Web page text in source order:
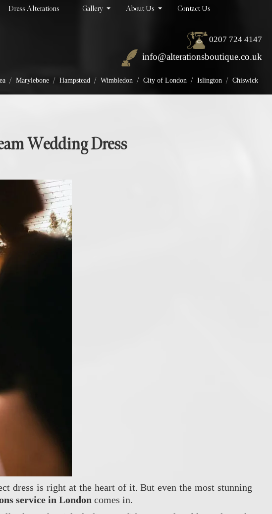
Dress Alterations Gallery About Us Contact Us
0207 724 4147
info@alterationsboutique.co.uk
/ Marylebone / Hampstead / Wimbledon / City of London / Islington / Chiswick
Wedding Dress
dress is right at the heart of it. But even the most stunning
service in London comes in.